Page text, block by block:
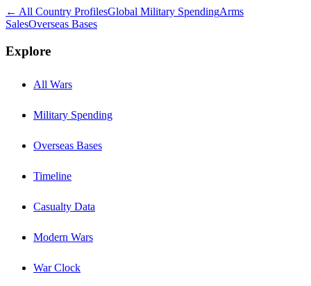
← All Country ProfilesGlobal Military SpendingArms
SalesOverseas Bases
Explore
All Wars
Military Spending
Overseas Bases
Timeline
Casualty Data
Modern Wars
War Clock